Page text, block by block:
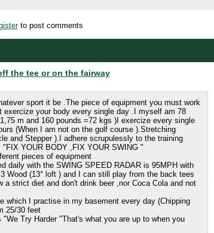
to post comments
the tee or on the fairway
sport it be .The piece of equipment you must work
your body every single day .I myself am 78
m and 160 pounds =72 kgs )I exercize every single
(When I am not on the golf course ).Stretching
and Stepper ).I adhere scrupulessly to the training
YOUR BODY ,FIX YOUR SWING "
pieces of equipment
daily with the SWING SPEED RADAR is 95MPH with
Wood (13° loft ) and I can still play from the back tees
strict diet and don't drink beer ,nor Coca Cola and not
which I practise in my basement every day (Chipping
25/30 feet
Try Harder "That's what you are up to when you